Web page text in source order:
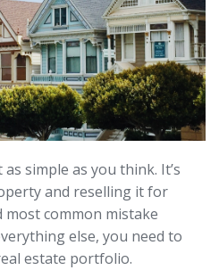
simple as you think. It’s
and reselling it for
most common mistake
else, you need to
estate portfolio.